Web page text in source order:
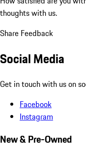
thoughts with us.
Share Feedback
Social Media
Get in touch with us on
Facebook
Instagram
New & Pre-Owned